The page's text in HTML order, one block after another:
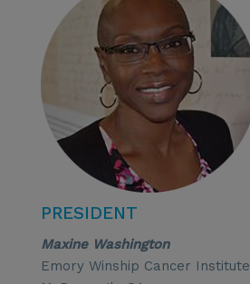
PRESIDENT
Maxine Washington
Emory Winship Cancer Institute